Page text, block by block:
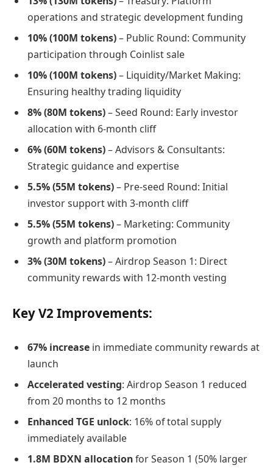
operations and strategic development funding
10% (100M tokens)– Public Round: Community
participation through Coinlist sale
10% (100M tokens)– Liquidity/Market Making:
Ensuring healthy trading liquidity
8% (80M tokens)– Seed Round: Early investor
allocation with 6-month cliff
6% (60M tokens)– Advisors & Consultants:
Strategic guidance and expertise
5.5% (55M tokens)– Pre-seed Round: Initial
investor support with 3-month cliff
5.5% (55M tokens)– Marketing: Community
growth and platform promotion
3% (30M tokens)– Airdrop Season 1: Direct
community rewards with 12-month vesting
Key V2 Improvements:
67% increase in immediate community rewards at
launch
Accelerated vesting: Airdrop Season 1 reduced
from 20 months to 12 months
Enhanced TGE unlock: 16% of total supply
immediately available
1.8M BDXN allocationfor Season 1 (50% larger